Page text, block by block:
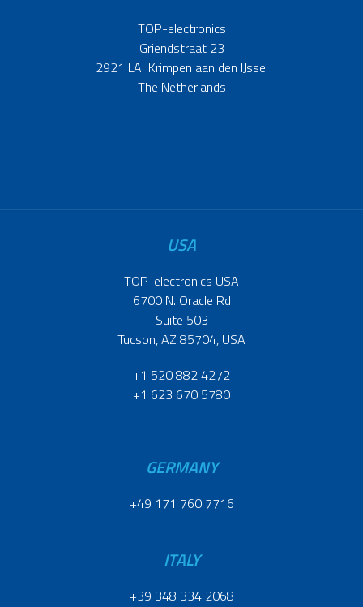
TOP-electronics
Griendstraat 23
2921 LA Krimpen aan den IJssel
The Netherlands
USA
TOP-electronics USA
6700 N. Oracle Rd
Suite 503
Tucson, AZ 85704, USA
+1 520 882 4272
+1 623 670 5780
GERMANY
+49 171 760 7716
ITALY
+39 348 334 2068